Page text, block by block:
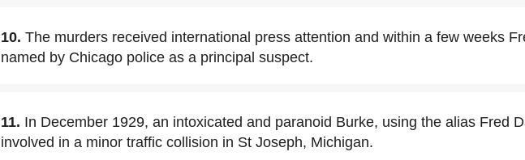
10. The murders received international press attention and within a few weeks
named by Chicago police as a principal suspect.
11. In December 1929, an intoxicated and paranoid Burke, using the alias Fred
involved in a minor traffic collision in St Joseph, Michigan.